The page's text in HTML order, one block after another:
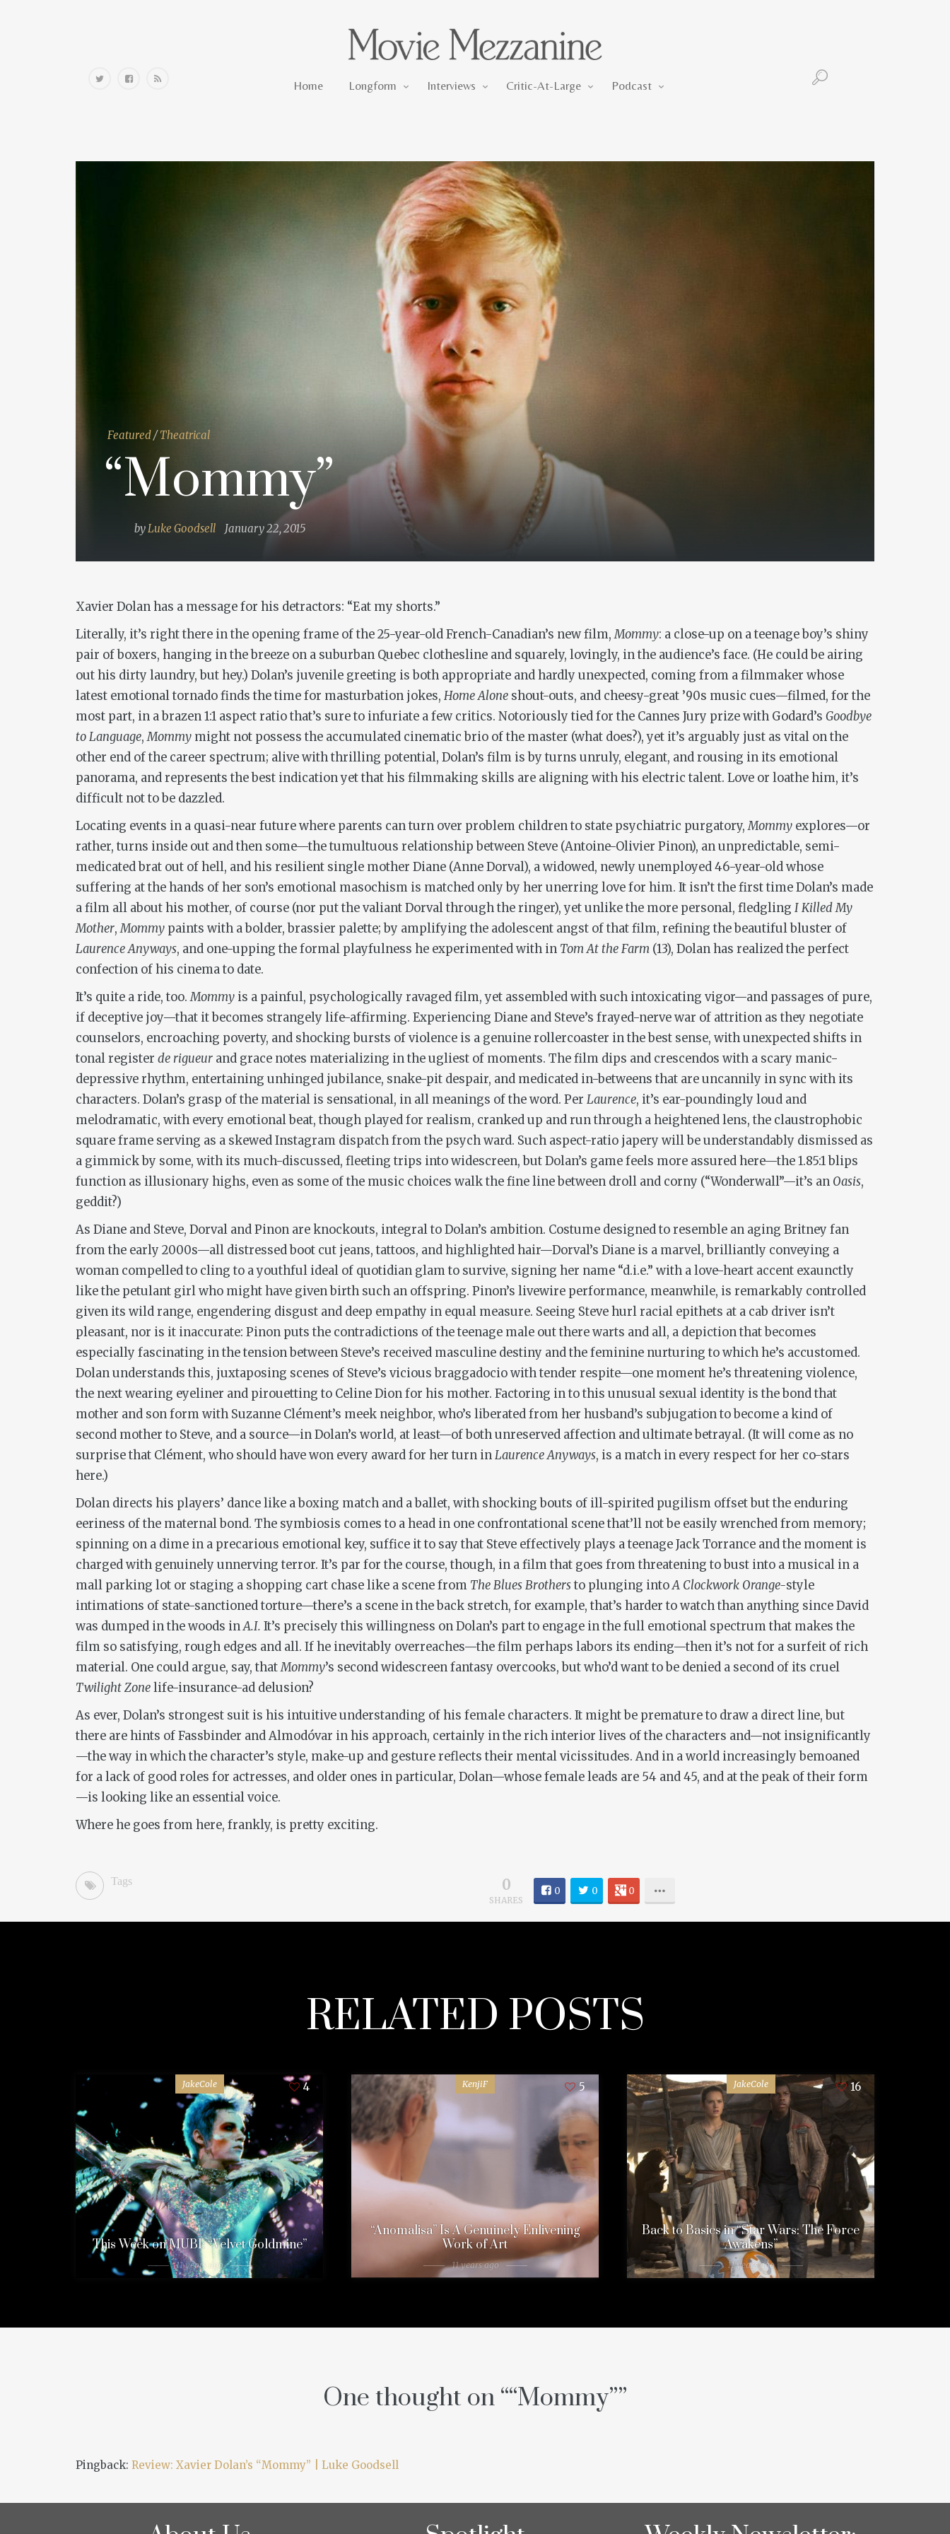
Home Longform Interviews Critic-At-Large Podcast
Featured/ Theatrical
“Mommy”
byLuke Goodsell January 22, 2015
Xavier Dolan has a message for his detractors: “Eat my shorts.”
Literally, it’s right there in the opening frame of the 25-year-old French-Canadian’s new film,Mommy: a close-up on a teenage boy’s shiny
pair of boxers, hanging in the breeze on a suburban Quebec clothesline and squarely, lovingly, in the audience’s face. (He could be airing
out his dirty laundry, but hey.) Dolan’s juvenile greeting is both appropriate and hardly unexpected, coming from a filmmaker whose
latest emotional tornado finds the time for masturbation jokes, Home Alone shout-outs, and cheesy-great ’90s music cues—filmed, for the
most part, in a brazen 1:1 aspect ratio that’s sure to infuriate a few critics. Notoriously tied for the Cannes Jury prize with Godard’s Goodbye
to Language,Mommy might not possess the accumulated cinematic brio of the master (what does?), yet it’s arguably just as vital on the
other end of the career spectrum; alive with thrilling potential, Dolan’s film is by turns unruly, elegant, and rousing in its emotional
panorama, and represents the best indication yet that his filmmaking skills are aligning with his electric talent. Love or loathe him, it’s
difficult not to be dazzled.
Locating events in a quasi-near future where parents can turn over problem children to state psychiatric purgatory,Mommy explores—or
rather, turns inside out and then some—the tumultuous relationship between Steve (Antoine-Olivier Pinon), an unpredictable, semi-
medicated brat out of hell, and his resilient single mother Diane (Anne Dorval), a widowed, newly unemployed 46-year-old whose
suffering at the hands of her son’s emotional masochism is matched only by her unerring love for him. It isn’t the first time Dolan’s made
a film all about his mother, of course (nor put the valiant Dorval through the ringer), yet unlike the more personal, fledgling I Killed My
Mother,Mommy paints with a bolder, brassier palette; by amplifying the adolescent angst of that film, refining the beautiful bluster of
Laurence Anyways, and one-upping the formal playfulness he experimented with in Tom At the Farm (13), Dolan has realized the perfect
confection of his cinema to date.
It’s quite a ride, too.Mommy is a painful, psychologically ravaged film, yet assembled with such intoxicating vigor—and passages of pure,
if deceptive joy—that it becomes strangely life-affirming. Experiencing Diane and Steve’s frayed-nerve war of attrition as they negotiate
counselors, encroaching poverty, and shocking bursts of violence is a genuine rollercoaster in the best sense, with unexpected shifts in
tonal register de rigueur and grace notes materializing in the ugliest of moments. The film dips and crescendos with a scary manic-
depressive rhythm, entertaining unhinged jubilance, snake-pit despair, and medicated in-betweens that are uncannily in sync with its
characters. Dolan’s grasp of the material is sensational, in all meanings of the word. Per Laurence, it’s ear-poundingly loud and
melodramatic, with every emotional beat, though played for realism, cranked up and run through a heightened lens, the claustrophobic
square frame serving as a skewed Instagram dispatch from the psych ward. Such aspect-ratio japery will be understandably dismissed as
a gimmick by some, with its much-discussed, fleeting trips into widescreen, but Dolan’s game feels more assured here—the 1.85:1 blips
function as illusionary highs, even as some of the music choices walk the fine line between droll and corny (“Wonderwall”—it’s an Oasis,
geddit?)
As Diane and Steve, Dorval and Pinon are knockouts, integral to Dolan’s ambition. Costume designed to resemble an aging Britney fan
from the early 2000s—all distressed boot cut jeans, tattoos, and highlighted hair—Dorval’s Diane is a marvel, brilliantly conveying a
woman compelled to cling to a youthful ideal of quotidian glam to survive, signing her name “d.i.e.” with a love-heart accent exaunctly
like the petulant girl who might have given birth such an offspring. Pinon’s livewire performance, meanwhile, is remarkably controlled
given its wild range, engendering disgust and deep empathy in equal measure. Seeing Steve hurl racial epithets at a cab driver isn’t
pleasant, nor is it inaccurate: Pinon puts the contradictions of the teenage male out there warts and all, a depiction that becomes
especially fascinating in the tension between Steve’s received masculine destiny and the feminine nurturing to which he’s accustomed.
Dolan understands this, juxtaposing scenes of Steve’s vicious braggadocio with tender respite—one moment he’s threatening violence,
the next wearing eyeliner and pirouetting to Celine Dion for his mother. Factoring in to this unusual sexual identity is the bond that
mother and son form with Suzanne Clément’s meek neighbor, who’s liberated from her husband’s subjugation to become a kind of
second mother to Steve, and a source—in Dolan’s world, at least—of both unreserved affection and ultimate betrayal. (It will come as no
surprise that Clément, who should have won every award for her turn inLaurence Anyways, is a match in every respect for her co-stars
here.)
Dolan directs his players’ dance like a boxing match and a ballet, with shocking bouts of ill-spirited pugilism offset but the enduring
eeriness of the maternal bond. The symbiosis comes to a head in one confrontational scene that’ll not be easily wrenched from memory;
spinning on a dime in a precarious emotional key, suffice it to say that Steve effectively plays a teenage Jack Torrance and the moment is
charged with genuinely unnerving terror. It’s par for the course, though, in a film that goes from threatening to bust into a musical in a
mall parking lot or staging a shopping cart chase like a scene from The Blues Brothersto plunging intoA Clockwork Orange-style
intimations of state-sanctioned torture—there’s a scene in the back stretch, for example, that’s harder to watch than anything since David
was dumped in the woods inA.I. It’s precisely this willingness on Dolan’s part to engage in the full emotional spectrum that makes the
film so satisfying, rough edges and all. If he inevitably overreaches—the film perhaps labors its ending—then it’s not for a surfeit of rich
material. One could argue, say, thatMommy’s second widescreen fantasy overcooks, but who’d want to be denied a second of its cruel
Twilight Zonelife-insurance-ad delusion?
As ever, Dolan’s strongest suit is his intuitive understanding of his female characters. It might be premature to draw a direct line, but
there are hints of Fassbinder and Almodóvar in his approach, certainly in the rich interior lives of the characters and—not insignificantly
—the way in which the character’s style, make-up and gesture reflects their mental vicissitudes. And in a world increasingly bemoaned
for a lack of good roles for actresses, and older ones in particular, Dolan—whose female leads are 54 and 45, and at the peak of their form
—is looking like an essential voice.
Where he goes from here, frankly, is pretty exciting.
Tags 0
SHARES
0 0 0
RELATED POSTS
JakeCole 4
This Week on MUBI: “Velvet Goldmine”
11 years ago
KenjiF 5
“Anomalisa” Is A Genuinely Enlivening
Work of Art
11 years ago
JakeCole 16
Back to Basics in “Star Wars: The Force
Awakens”
11 years ago
One thought on ““Mommy””
Pingback: Review: Xavier Dolan’s “Mommy” | Luke Goodsell